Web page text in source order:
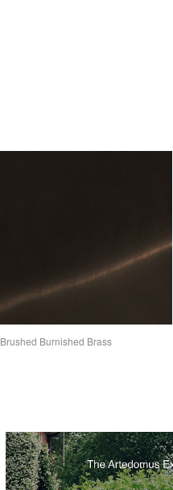
Brushed Burnished Brass